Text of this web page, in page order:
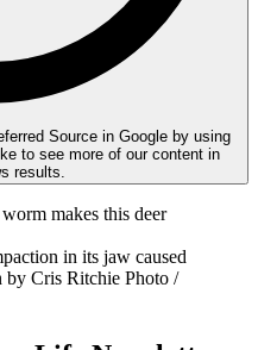
Source in Google by using
to see more of our content in
results.
in its jaw caused
by Cris Ritchie Photo /